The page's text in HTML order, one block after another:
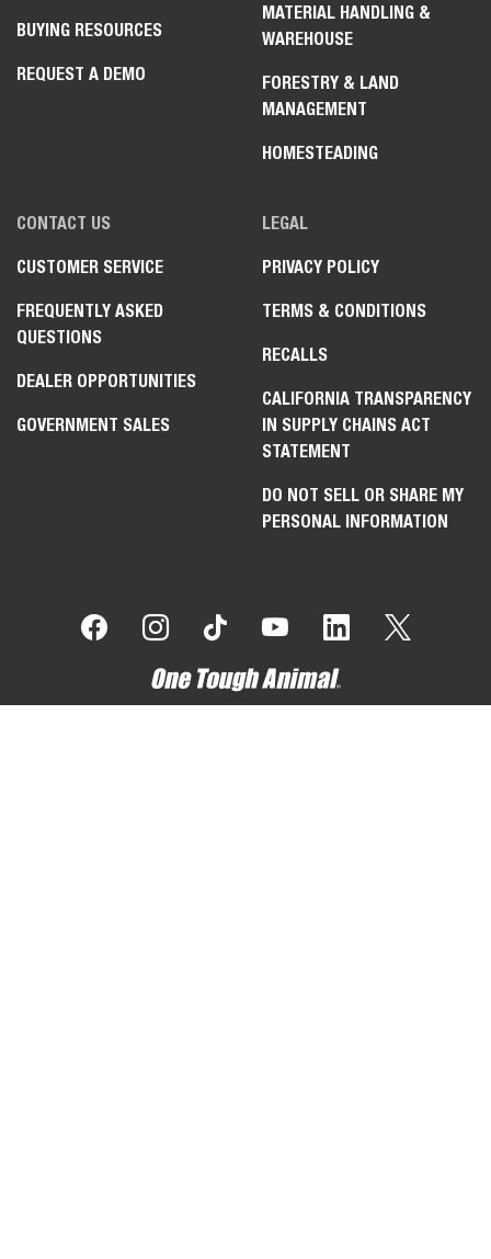
BUYING RESOURCES
REQUEST A DEMO
MATERIAL HANDLING &
WAREHOUSE
FORESTRY & LAND
MANAGEMENT
HOMESTEADING
CONTACT US
CUSTOMER SERVICE
FREQUENTLY ASKED
QUESTIONS
DEALER OPPORTUNITIES
GOVERNMENT SALES
LEGAL
PRIVACY POLICY
TERMS & CONDITIONS
RECALLS
CALIFORNIA TRANSPARENCY
IN SUPPLY CHAINS ACT
STATEMENT
DO NOT SELL OR SHARE MY
PERSONAL INFORMATION
1
Not good at all Very good
Next